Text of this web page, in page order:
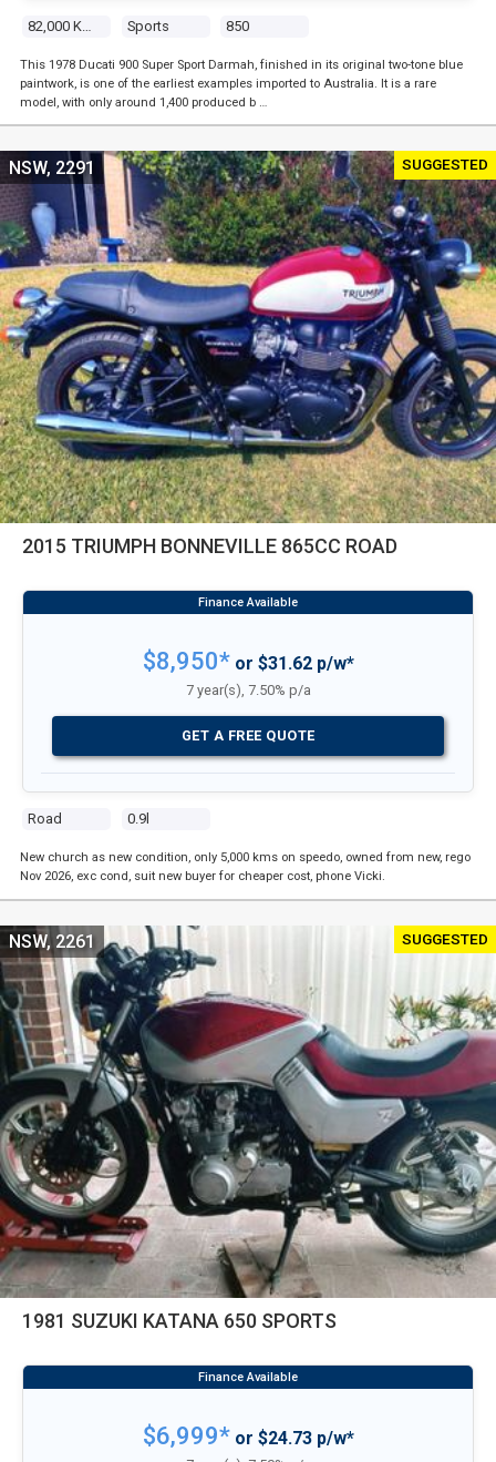
82,000 Kms Sports 850
This 1978 Ducati 900 Super Sport Darmah, finished in its original two-tone blue
paintwork, is one of the earliest examples imported to Australia. It is a rare
model, with only around 1,400 produced b …
SUGGESTED
2015 TRIUMPH BONNEVILLE 865CC ROAD
Road 0.9l
NSW, 2291
$8,950*or $31.62 p/w*
7 year(s), 7.50% p/a
GET A FREE QUOTE
New church as new condition, only 5,000 kms on speedo, owned from new, rego
Nov 2026, exc cond, suit new buyer for cheaper cost, phone Vicki.
SUGGESTED
1981 SUZUKI KATANA 650 SPORTS
NSW, 2261
$6,999*or $24.73 p/w*